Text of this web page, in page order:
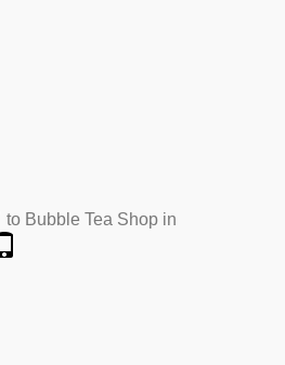
to Bubble Tea Shop in